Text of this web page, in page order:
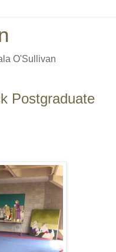
O'Sullivan
Postgraduate